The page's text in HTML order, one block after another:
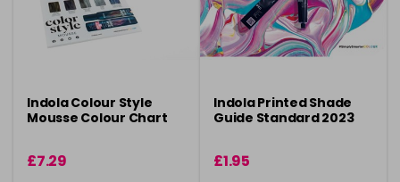
Indola Colour Style
Mousse Colour Chart
£7.29
Indola Printed Shade
Guide Standard 2023
£1.95